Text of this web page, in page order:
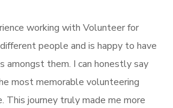
working with Volunteer for
people and is happy to have
amongst them. I can honestly say
most memorable volunteering
This journey truly made me more